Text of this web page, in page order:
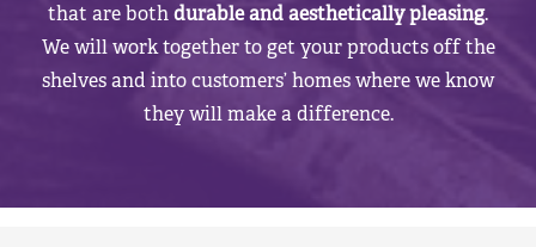
that are bothdurable and aesthetically pleasing.
We will work together to get your products off the
shelves and into customers’ homes where we know
they will make a difference.